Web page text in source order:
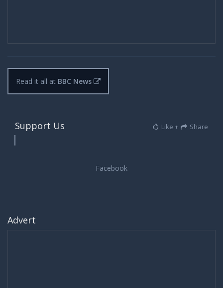
Read it all at BBC News
Support Us Like + Share
Advert